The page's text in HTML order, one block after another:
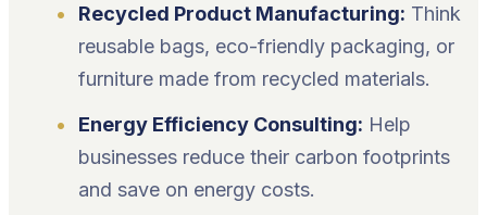
Recycled Product Manufacturing: Think
reusable bags, eco-friendly packaging, or
furniture made from recycled materials.
Energy Efficiency Consulting: Help
businesses reduce their carbon footprints
and save on energy costs.